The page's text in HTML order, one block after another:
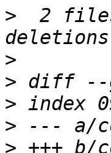
>
2
>
>
>
>
>